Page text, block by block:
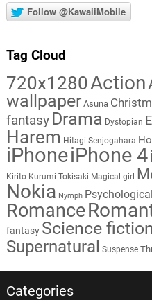
Follow @KawaiiMobile
Tag Cloud
720x1280Action
wallpaper Asuna
fantasy Drama Dystopian
Harem Hitagi Senjogahara
iPhoneiPhone 4
Kirito Kurumi Tokisaki Magical girl
Nokia Nymph Psychological
Romance
fantasy Science fiction
Supernatural Suspense
Categories